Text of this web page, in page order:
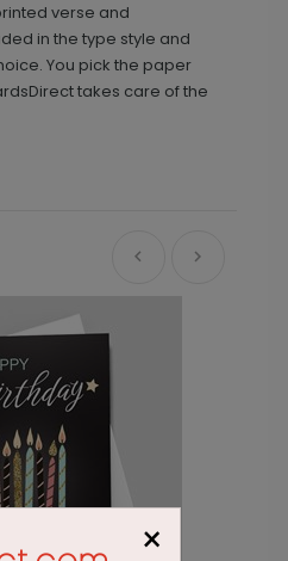
verse and
in the type style and
You pick the paper
takes care of the
×